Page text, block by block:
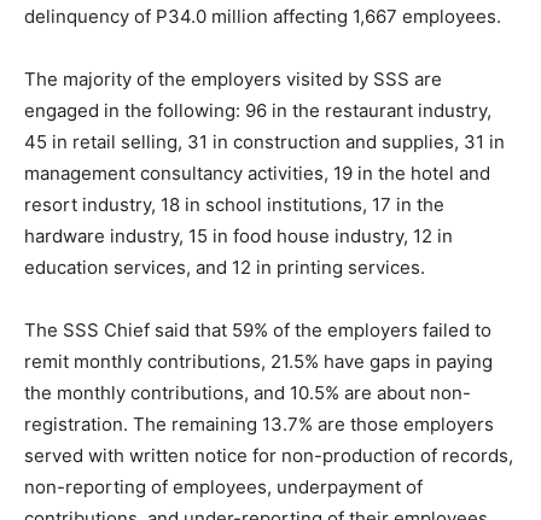
delinquency of P34.0 million affecting 1,667 employees.
The majority of the employers visited by SSS are
engaged in the following: 96 in the restaurant industry,
45 in retail selling, 31 in construction and supplies, 31 in
management consultancy activities, 19 in the hotel and
resort industry, 18 in school institutions, 17 in the
hardware industry, 15 in food house industry, 12 in
education services, and 12 in printing services.
The SSS Chief said that 59% of the employers failed to
remit monthly contributions, 21.5% have gaps in paying
the monthly contributions, and 10.5% are about non-
registration. The remaining 13.7% are those employers
served with written notice for non-production of records,
non-reporting of employees, underpayment of